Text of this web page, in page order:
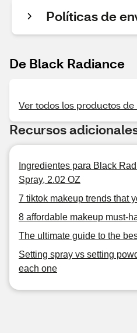
Políticas de
De Black Radiance
Ver todos los productos
Recursos
Ingredientes para Black
Spray, 2.02 OZ
7 tiktok makeup trends that
8 affordable makeup must-
The ultimate guide to the
Setting spray vs setting
each one